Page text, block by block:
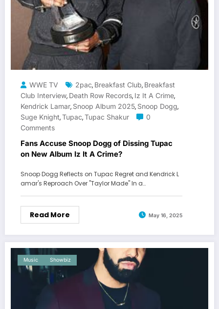
WWE TV 2pac, Breakfast Club, Breakfast
Club Interview, Death Row Records, Iz It A Crime,
Kendrick Lamar, Snoop Album 2025, Snoop Dogg,
Suge Knight,Tupac,Tupac Shakur
0
Comments
Fans Accuse Snoop Dogg of Dissing Tupac
on New Album Iz It A Crime?
Snoop Dogg Reflects on Tupac Regret and Kendrick L
amar's Reproach Over "Taylor Made" In a…
Read More May 16, 2025
Music Showbiz